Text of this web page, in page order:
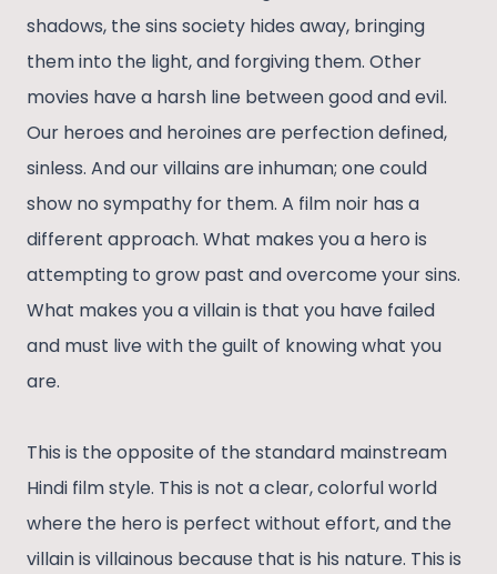
shadows, the sins society hides away, bringing
them into the light, and forgiving them. Other
movies have a harsh line between good and evil.
Our heroes and heroines are perfection defined,
sinless. And our villains are inhuman; one could
show no sympathy for them. A film noir has a
different approach. What makes you a hero is
attempting to grow past and overcome your sins.
What makes you a villain is that you have failed
and must live with the guilt of knowing what you
are.
This is the opposite of the standard mainstream
Hindi film style. This is not a clear, colorful world
where the hero is perfect without effort, and the
villain is villainous because that is his nature. This is